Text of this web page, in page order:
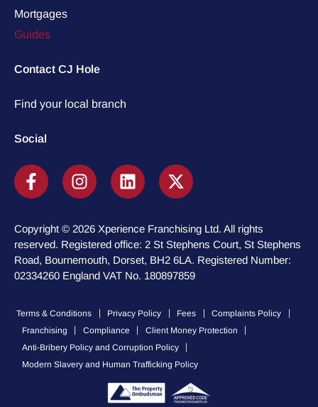
Mortgages
Guides
Contact CJ Hole
Find your local branch
Social
Copyright © 2026 Xperience Franchising Ltd. All rights
reserved. Registered office: 2 St Stephens Court, St Stephens
Road, Bournemouth, Dorset, BH2 6LA. Registered Number:
02334260 England VAT No. 180897859
Terms & Conditions Privacy Policy Fees
Complaints Policy
Franchising
Compliance
Client Money Protection
Anti-Bribery Policy and Corruption Policy
Modern Slavery and Human Trafficking Policy